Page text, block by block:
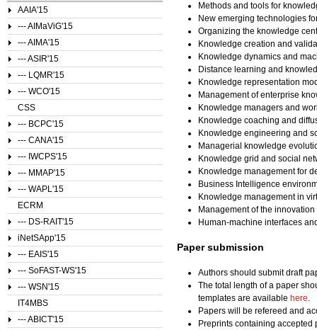
Methods and tools for
New emerging technologies
Organizing the knowledge
Knowledge creation and
Knowledge dynamics and
Distance learning and
Knowledge representation
Management of enterprise
Knowledge managers and
Knowledge coaching and
Knowledge engineering and
Managerial knowledge
Knowledge grid and social
Knowledge management for
Business Intelligence
Knowledge management in
Management of the
Human-machine interfaces
Paper submission
Authors should submit draft
The total length of a paper
templates are available here.
Papers will be refereed and
Preprints containing
AAIA'15
--- AIMaViG'15
--- AIMA'15
--- ASIR'15
--- LQMR'15
--- WCO'15
CSS
--- BCPC'15
--- CANA'15
--- IWCPS'15
--- MMAP'15
--- WAPL'15
ECRM
--- DS-RAIT'15
iNetSApp'15
--- EAIS'15
--- SoFAST-WS'15
--- WSN'15
IT4MBS
--- ABICT'15